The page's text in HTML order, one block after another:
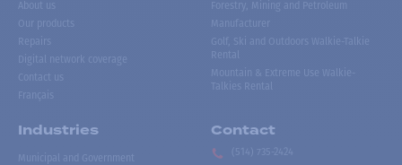
About us
Our products
Repairs
Digital network coverage
Contact us
Français
Forestry, Mining and Petroleum
Manufacturer
Golf, Ski and Outdoors Walkie-Talkie
Rental
Mountain & Extreme Use Walkie-
Talkies Rental
Industries
Municipal and Government
Contact
(514) 735-2424